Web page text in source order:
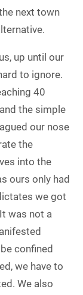
next town
up until our
to ignore.
40
the simple
our nose
the
into the
ours only had
we got
was not a
confined
we have to
We also